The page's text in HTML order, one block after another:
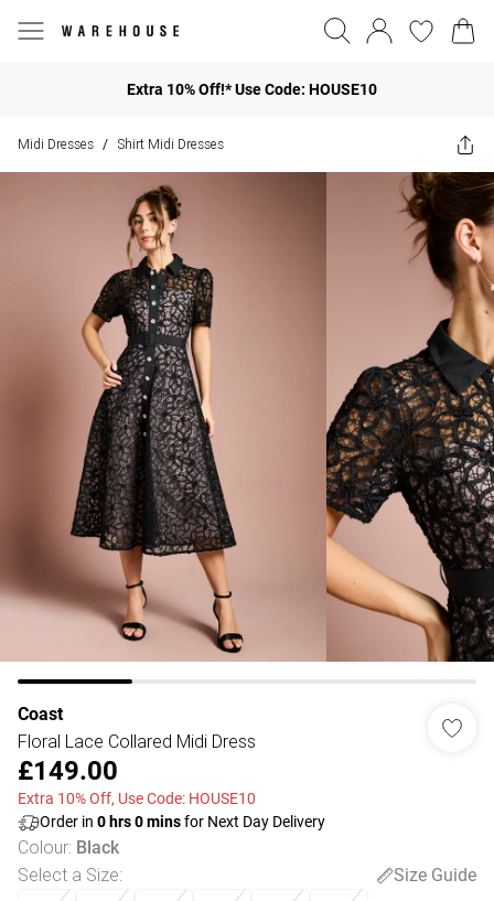
Extra 10% Off!* Use Code: HOUSE10
Midi Dresses / Shirt Midi Dresses
Coast
Floral Lace Collared Midi Dress
£149.00
Extra 10% Off, Use Code: HOUSE10
Order in 0 hrs0minsfor Next Day Delivery
Colour: Black
Select a Size:
Size Guide